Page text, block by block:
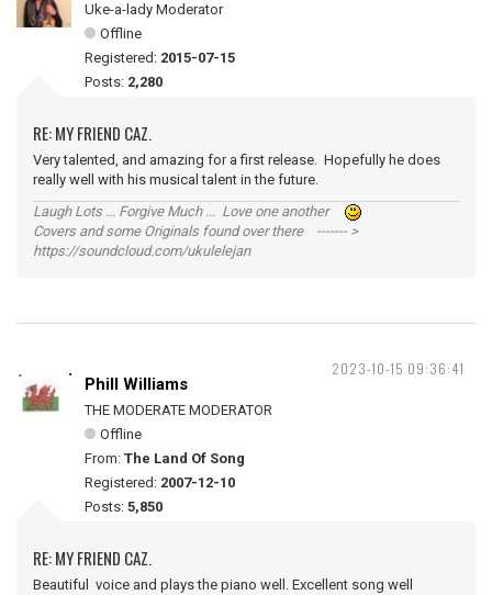
Uke-a-lady Moderator
Offline
Registered: 2015-07-15
Posts: 2,280
RE: MY FRIEND CAZ.
Very talented, and amazing for a first release. Hopefully he does
really well with his musical talent in the future.
Laugh Lots ... Forgive Much ... Love one another
Covers and some Originals found over there ------- >
https://soundcloud.com/ukulelejan
2023-10-15 09:36:41
Phill Williams
THE MODERATE MODERATOR
Offline
From: The Land Of Song
Registered: 2007-12-10
Posts: 5,850
RE: MY FRIEND CAZ.
Beautiful voice and plays the piano well. Excellent song well